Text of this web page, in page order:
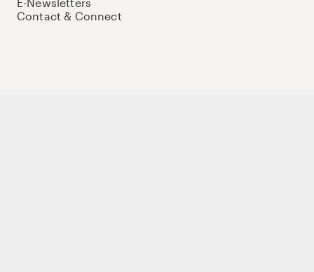
Contact & Connect